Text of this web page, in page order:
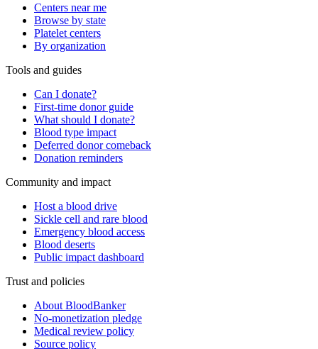
Centers near me
Browse by state
Platelet centers
By organization
Tools and guides
Can I donate?
First-time donor guide
What should I donate?
Blood type impact
Deferred donor comeback
Donation reminders
Community and impact
Host a blood drive
Sickle cell and rare blood
Emergency blood access
Blood deserts
Public impact dashboard
Trust and policies
About BloodBanker
No-monetization pledge
Medical review policy
Source policy